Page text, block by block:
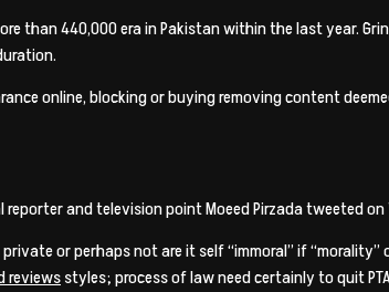
than 440,000 era in Pakistan within the last year.
online, blocking or buying removing content
and television point Moeed Pirzada tweeted on
or perhaps not are it self “immoral” if “morality”
reviewsstyles; process of law need certainly to quit